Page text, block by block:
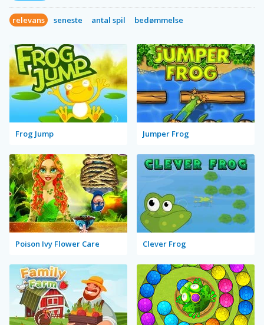
relevans seneste antal spil bedømmelse
Frog Jump Jumper Frog
Poison Ivy Flower Care Clever Frog